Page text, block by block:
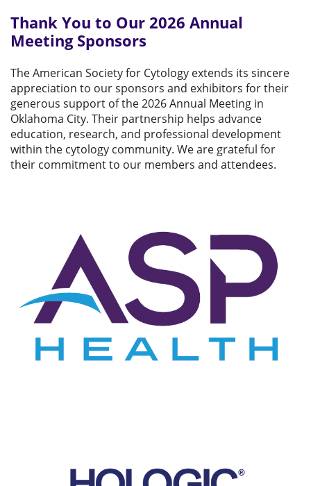
Thank You to Our 2026 Annual
Meeting Sponsors
The American Society for Cytology extends its sincere
appreciation to our sponsors and exhibitors for their
generous support of the 2026 Annual Meeting in
Oklahoma City. Their partnership helps advance
education, research, and professional development
within the cytology community. We are grateful for
their commitment to our members and attendees.